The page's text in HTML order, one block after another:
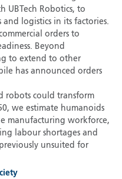
UBTech Robotics, to
logistics in its factories.
orders to
Beyond
to extend to other
has announced orders
robots could transform
we estimate humanoids
manufacturing workforce,
labour shortages and
unsuited for